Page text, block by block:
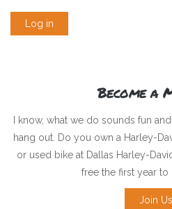
Become a
I know, what we do sounds fun
hang out. Do you own a Harley-
or used bike at Dallas Harley-
free the first year to
Join Us